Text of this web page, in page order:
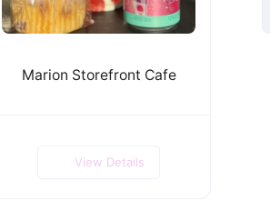
Marion Storefront Cafe
View Details